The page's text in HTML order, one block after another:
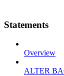
Statements
Overview
ALTER